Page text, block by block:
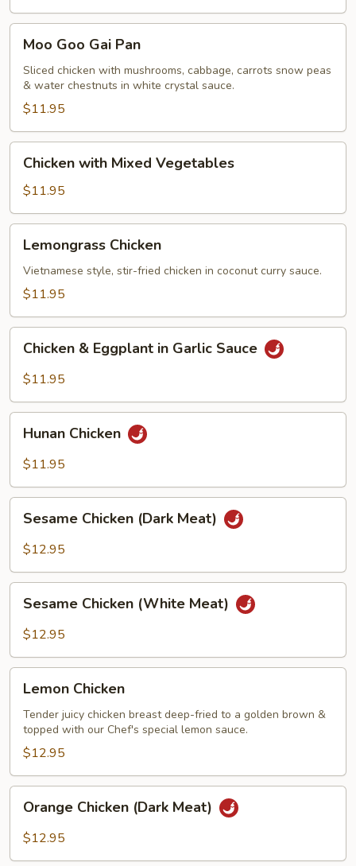
Goo
Gai
Pan
Moo Goo Gai Pan
Sliced chicken with mushrooms, cabbage, carrots snow peas
& water chestnuts in white crystal sauce.
$11.95
with
Mixed
Vegetables
Chicken with Mixed Vegetables
$11.95
Chicken
Lemongrass Chicken
Vietnamese style, stir-fried chicken in coconut curry sauce.
$11.95
Eggplant
Garlic
Sauce
Chicken & Eggplant in Garlic Sauce
$11.95
Chicken
Hunan Chicken
$11.95
Chicken
(Dark
Sesame Chicken (Dark Meat)
$12.95
Chicken
(White
Sesame Chicken (White Meat)
$12.95
Chicken
Lemon Chicken
Tender juicy chicken breast deep-fried to a golden brown &
topped with our Chef's special lemon sauce.
$12.95
Chicken
(Dark
Orange Chicken (Dark Meat)
$12.95